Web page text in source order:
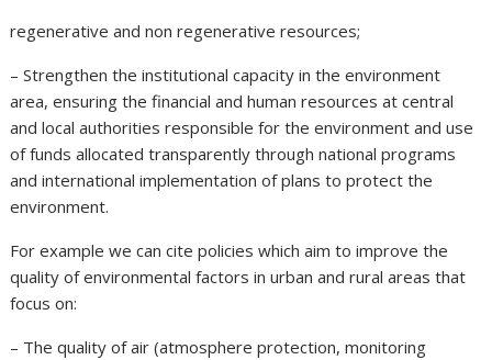
regenerative and non regenerative resources;
– Strengthen the institutional capacity in the environment
area, ensuring the financial and human resources at central
and local authorities responsible for the environment and use
of funds allocated transparently through national programs
and international implementation of plans to protect the
environment.
For example we can cite policies which aim to improve the
quality of environmental factors in urban and rural areas that
focus on:
– The quality of air (atmosphere protection, monitoring